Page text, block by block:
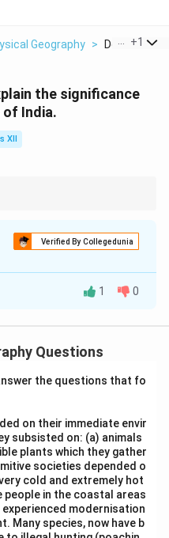
Geography > Define The
+1
the significance
India.
XII
Verified By Collegedunia
water separated from
forming a calm and
of lagoons in
provide habitats for
including migratory
local fisheries,
to coastal
Lagoons act as natural
1 0
Questions
the questions that fo
on their immediate envir
subsisted on: (a) animals
plants which they gather
societies depended o
cold and extremely hot
people in the coastal areas
modernisation
Many species, now have b